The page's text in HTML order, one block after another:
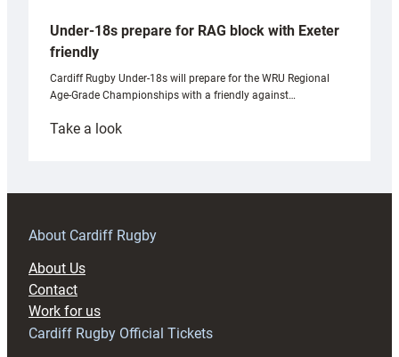
Under-18s prepare for RAG block with Exeter
friendly
Cardiff Rugby Under-18s will prepare for the WRU Regional
Age-Grade Championships with a friendly against…
Take a look:
prepare
RAG
About Cardiff Rugby
About Us
Contact
Work for us
Cardiff Rugby Official Tickets